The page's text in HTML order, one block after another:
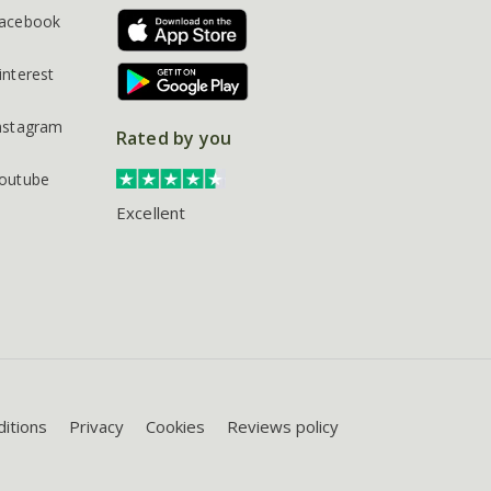
Rated by you
Excellent
Privacy Cookies Reviews policy